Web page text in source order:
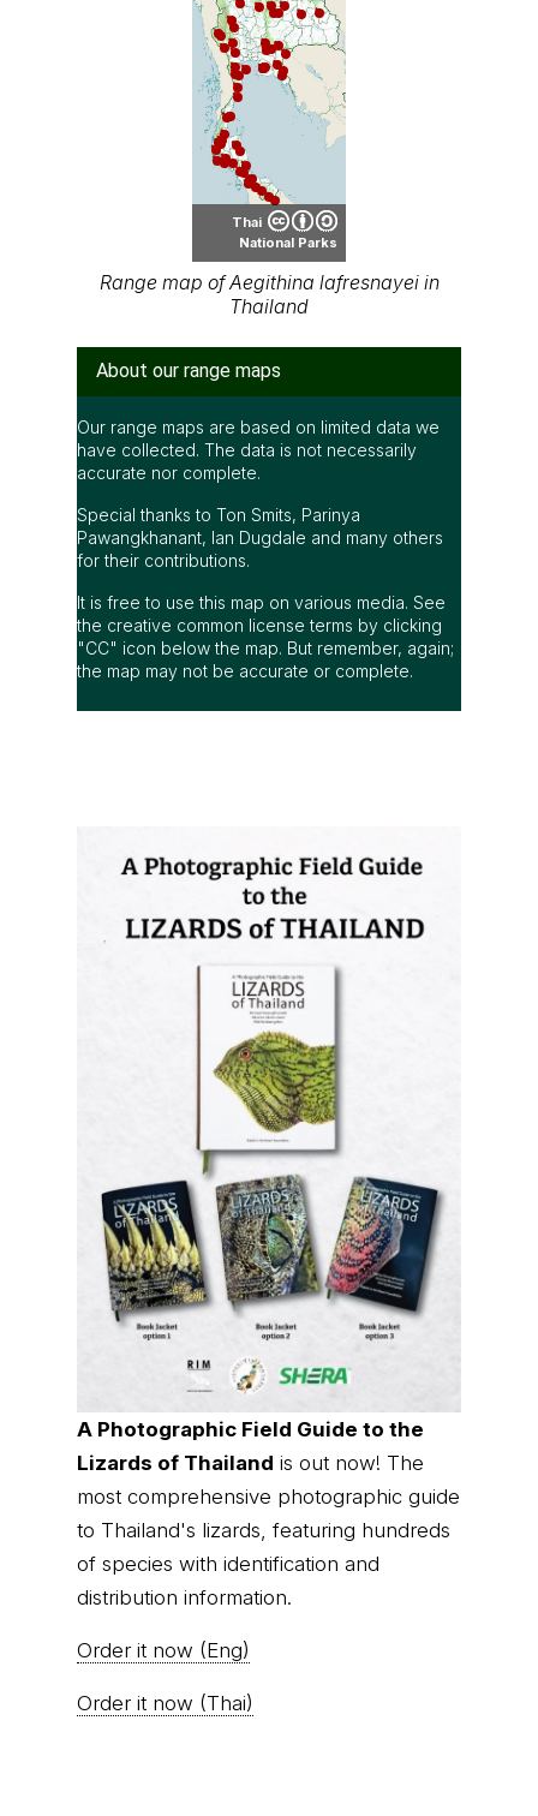
Thai
National Parks
Range map of Aegithina lafresnayei in
Thailand
About our range maps
Our range maps are based on limited data we
have collected. The data is not necessarily
accurate nor complete.
Special thanks to Ton Smits, Parinya
Pawangkhanant, Ian Dugdale and many others
for their contributions.
It is free to use this map on various media. See
the creative common license terms by clicking
"CC" icon below the map. But remember, again;
the map may not be accurate or complete.
A Photographic Field Guide to the
Lizards of Thailand is out now! The
most comprehensive photographic guide
to Thailand's lizards, featuring hundreds
of species with identification and
distribution information.
Order it now (Eng)
Order it now (Thai)